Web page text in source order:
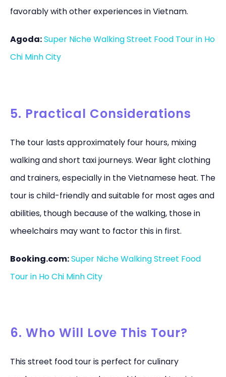
favorably with other experiences in Vietnam.
Agoda:Super Niche Walking Street Food Tour in Ho
Chi Minh City
5. Practical Considerations
The tour lasts approximately four hours, mixing
walking and short taxi journeys. Wear light clothing
and trainers, especially in the Vietnamese heat. The
tour is child-friendly and suitable for most ages and
abilities, though because of the walking, those in
wheelchairs may want to factor this in first.
Booking.com:Super Niche Walking Street Food
Tour in Ho Chi Minh City
6. Who Will Love This Tour?
This street food tour is perfect for culinary